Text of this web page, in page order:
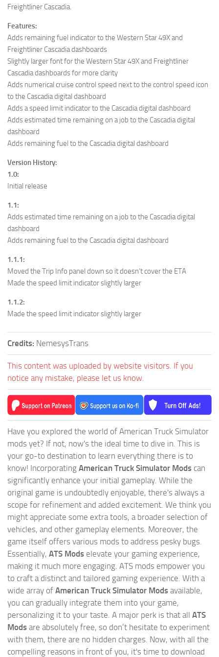
Freightliner Cascadia.
Features:
Adds remaining fuel indicator to the Western Star 49X and
Freightliner Cascadia dashboards
Slightly larger font for the Western Star 49X and Freightliner
Cascadia dashboards for more clarity
Adds numerical cruise control speed next to the control speed icon
to the Cascadia digital dashboard
Adds a speed limit indicator to the Cascadia digital dashboard
Adds estimated time remaining on a job to the Cascadia digital
dashboard
Adds remaining fuel to the Cascadia digital dashboard
Version History:
1.0:
Initial release
1.1:
Adds estimated time remaining on a job to the Cascadia digital
dashboard
Adds remaining fuel to the Cascadia digital dashboard
1.1.1:
Moved the Trip Info panel down so it doesn’t cover the ETA
Made the speed limit indicator slightly larger
1.1.2:
Made the speed limit indicator slightly larger
Credits: NemesysTrans
This content was uploaded by website visitors. If you
notice any mistake, please let us know.
Have you explored the world of American Truck Simulator
mods yet? If not, now's the ideal time to dive in. This is
your go-to destination to learn everything there is to
know! Incorporating American Truck Simulator Mods can
significantly enhance your initial gameplay. While the
original game is undoubtedly enjoyable, there's always a
scope for refinement and added excitement. We think you
might appreciate some extra tools, a broader selection of
vehicles, and other gameplay elements. Moreover, the
game itself offers various mods to address pesky bugs.
Essentially, ATS Mods elevate your gaming experience,
making it much more engaging. ATS mods empower you
to craft a distinct and tailored gaming experience. With a
wide array of American Truck Simulator Mods available,
you can gradually integrate them into your game,
personalizing it to your taste. A major perk is that all ATS
Mods are absolutely free, so don’t hesitate to experiment
with them, there are no hidden charges. Now, with all the
compelling reasons in front of you, it's time to download